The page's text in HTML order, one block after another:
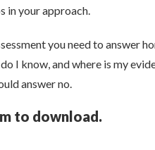
in your approach.
you need to answer
I know, and where is my
answer no.
to download.